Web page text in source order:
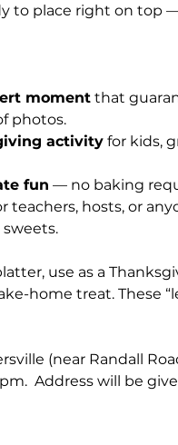
to place right on top
moment that
photos.
activity for kids,
fun — no baking
teachers, hosts, or
use as a
home treat. These
(near Randall
Address will be